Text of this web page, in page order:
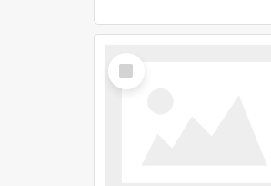
Select
Item